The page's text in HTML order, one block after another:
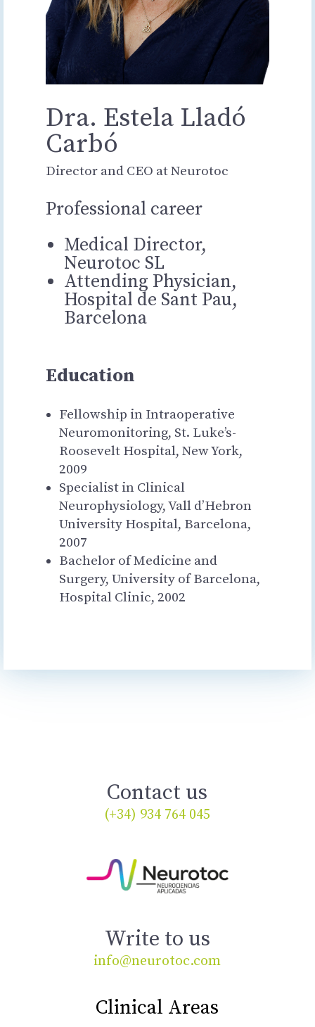
Dra. Estela Lladó
Carbó
Director and CEO at Neurotoc
Professional career
Medical Director,
Neurotoc SL
Attending Physician,
Hospital de Sant Pau,
Barcelona
Education
Fellowship in Intraoperative
Neuromonitoring, St. Luke’s-
Roosevelt Hospital, New York,
2009
Specialist in Clinical
Neurophysiology, Vall d’Hebron
University Hospital, Barcelona, ​​
2007
Bachelor of Medicine and
Surgery, University of Barcelona, ​​
Hospital Clinic, 2002
Contact us
(+34) 934 764 045
Write to us
info@neurotoc.com
Clinical Areas